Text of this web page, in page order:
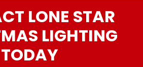
LONE STAR
LIGHTING
TODAY